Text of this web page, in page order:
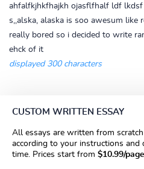
ahfalfkjhkfhajkh ojasflfhalf ldf
s,,alska, alaska is soo awesum
really bored so i decided to write
ehck of it
displayed 300 characters
CUSTOM WRITTEN ESSAY
All essays are written from
according to your instructions and
time. Prices start from $10.99/page